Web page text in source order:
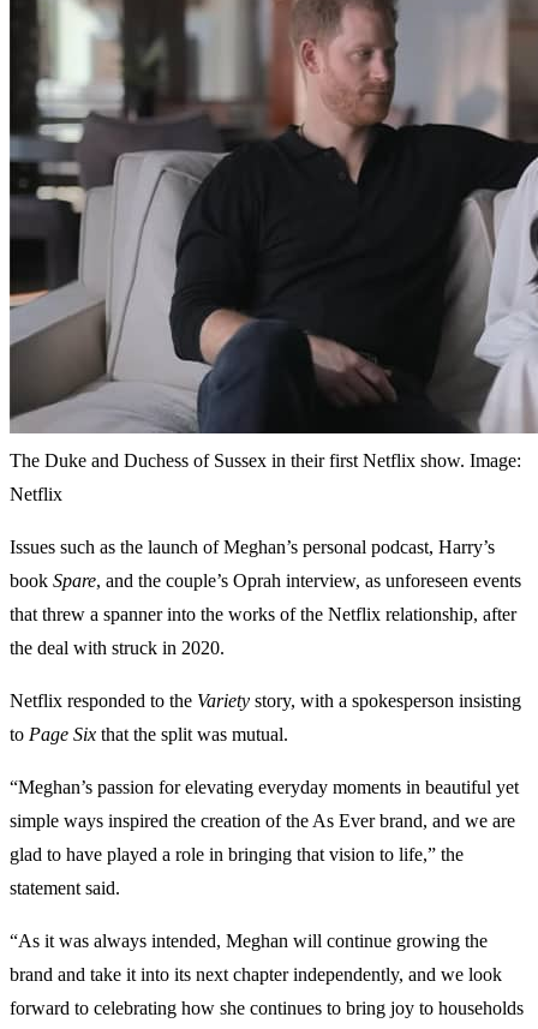
The Duke and Duchess of Sussex in their first Netflix show. Image:
Netflix
Issues such as the launch of Meghan’s personal podcast, Harry’s
book Spare, and the couple’s Oprah interview, as unforeseen events
that threw a spanner into the works of the Netflix relationship, after
the deal with struck in 2020.
Netflix responded to the Variety story, with a spokesperson insisting
to Page Six that the split was mutual.
“Meghan’s passion for elevating everyday moments in beautiful yet
simple ways inspired the creation of the As Ever brand, and we are
glad to have played a role in bringing that vision to life,” the
statement said.
“As it was always intended, Meghan will continue growing the
brand and take it into its next chapter independently, and we look
forward to celebrating how she continues to bring joy to households